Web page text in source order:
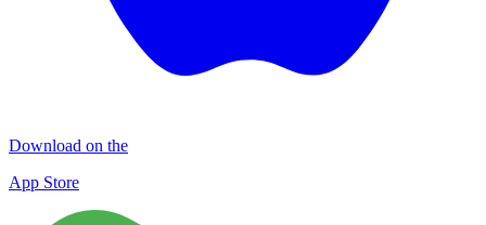
Download on the
App Store